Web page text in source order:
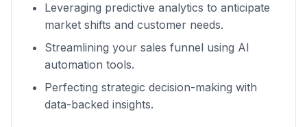
Leveraging predictive analytics to anticipate
market shifts and customer needs.
Streamlining your sales funnel using AI
automation tools.
Perfecting strategic decision-making with
data-backed insights.